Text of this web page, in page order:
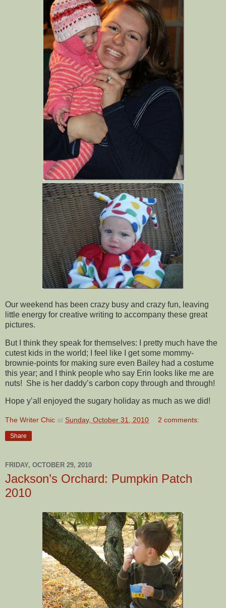
Our weekend has been crazy busy and crazy fun, leaving
little energy for creative writing to accompany these great
pictures.
But I think they speak for themselves: I pretty much have the
cutest kids in the world; I feel like I get some mommy-
brownie-points for making sure even Bailey had a costume
this year; and I think people who say Erin looks like me are
nuts! She is her daddy’s carbon copy through and through!
Hope y’all enjoyed the sugary holiday as much as we did!
The Writer Chic at Sunday, October 31, 2010 2 comments:
Share
FRIDAY, OCTOBER 29, 2010
Jackson’s Orchard: Pumpkin Patch
2010